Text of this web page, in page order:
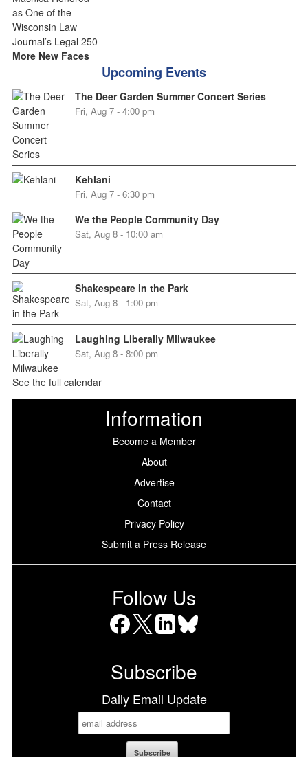
More New Faces
Upcoming Events
The Deer Garden Summer Concert Series
Fri, Aug 7 - 4:00 pm
Kehlani
Fri, Aug 7 - 6:30 pm
We the People Community Day
Sat, Aug 8 - 10:00 am
Shakespeare in the Park
Sat, Aug 8 - 1:00 pm
Laughing Liberally Milwaukee
Sat, Aug 8 - 8:00 pm
See the full calendar
Information
Become a Member
About
Advertise
Contact
Privacy Policy
Submit a Press Release
Follow Us
Subscribe
Daily Email Update